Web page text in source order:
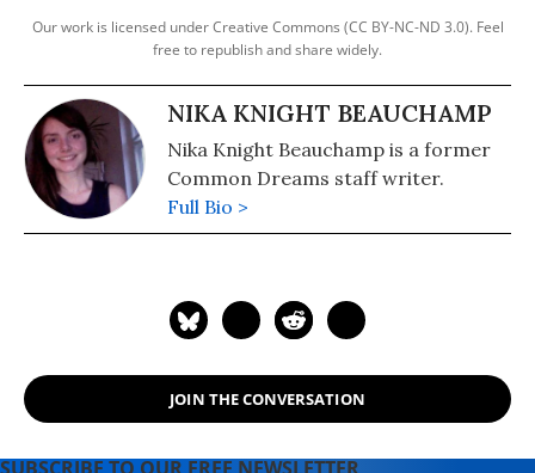
Our work is licensed under Creative Commons (CC BY-NC-ND 3.0). Feel
free to republish and share widely.
NIKA KNIGHT BEAUCHAMP
Nika Knight Beauchamp is a former
Common Dreams staff writer.
Full Bio >
JOIN THE CONVERSATION